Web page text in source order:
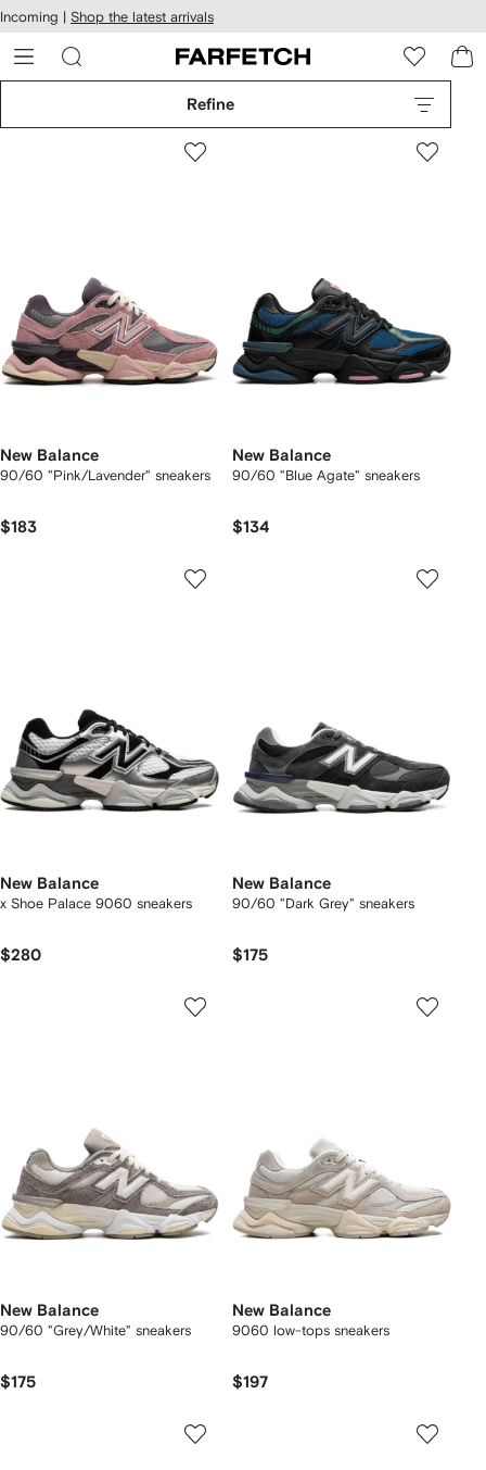
Skip to
main
content
Incoming | Shop the latest arrivals
Refine
New Balance
90/60 "Pink/Lavender" sneakers
$183
New Balance
90/60 "Blue Agate" sneakers
$134
New Balance
x Shoe Palace 9060 sneakers
$280
New Balance
90/60 "Dark Grey" sneakers
$175
New Balance
90/60 "Grey/White" sneakers
$175
New Balance
9060 low-tops sneakers
$197